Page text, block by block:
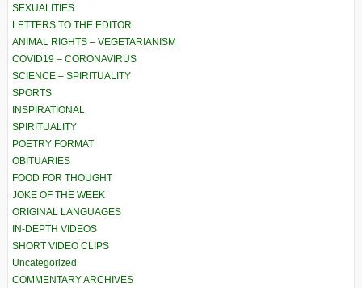
SEXUALITIES
LETTERS TO THE EDITOR
ANIMAL RIGHTS – VEGETARIANISM
COVID19 – CORONAVIRUS
SCIENCE – SPIRITUALITY
SPORTS
INSPIRATIONAL
SPIRITUALITY
POETRY FORMAT
OBITUARIES
FOOD FOR THOUGHT
JOKE OF THE WEEK
ORIGINAL LANGUAGES
IN-DEPTH VIDEOS
SHORT VIDEO CLIPS
Uncategorized
COMMENTARY ARCHIVES